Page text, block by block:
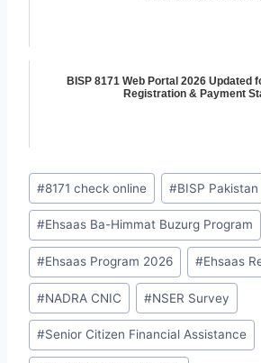
BISP 8171 Web Portal 2026 Updated
Registration & Payment
Post
Tags:
#8171 check online #BISP Pakistan
#Ehsaas Ba-Himmat Buzurg Program
#Ehsaas Program 2026 #Ehsaas
#NADRA CNIC #NSER Survey
#Senior Citizen Financial Assistance